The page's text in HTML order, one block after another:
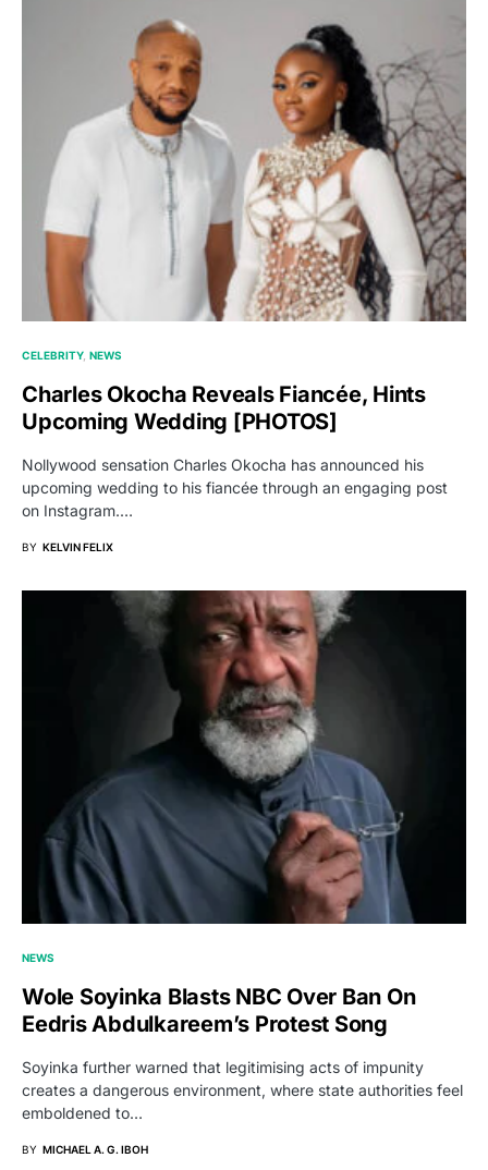
CELEBRITY NEWS
Charles Okocha Reveals Fiancée, Hints
Upcoming Wedding [PHOTOS]
Nollywood sensation Charles Okocha has announced his
upcoming wedding to his fiancée through an engaging post
on Instagram.…
BY KELVIN FELIX
NEWS
Wole Soyinka Blasts NBC Over Ban On
Eedris Abdulkareem’s Protest Song
Soyinka further warned that legitimising acts of impunity
creates a dangerous environment, where state authorities feel
emboldened to…
BY MICHAEL A. G. IBOH